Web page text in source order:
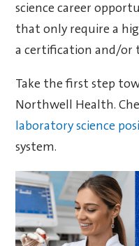
science career
that only require a
a certification and/or
Take the first step
Northwell Health.
laboratory science
system.